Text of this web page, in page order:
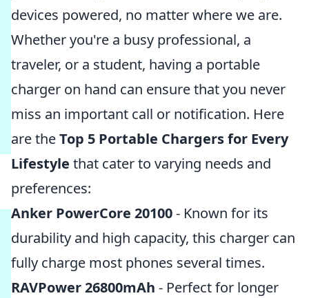
devices powered, no matter where we are.
Whether you're a busy professional, a
traveler, or a student, having a portable
charger on hand can ensure that you never
miss an important call or notification. Here
are theTop 5 Portable Chargers for Every
Lifestyle that cater to varying needs and
preferences:
Anker PowerCore 20100- Known for its
durability and high capacity, this charger can
fully charge most phones several times.
RAVPower 26800mAh - Perfect for longer